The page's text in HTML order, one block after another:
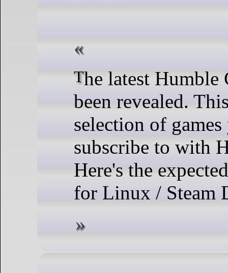
The latest Humble Choice has
been revealed.
selection of
subscribe to with
Here's the
for Linux / Steam